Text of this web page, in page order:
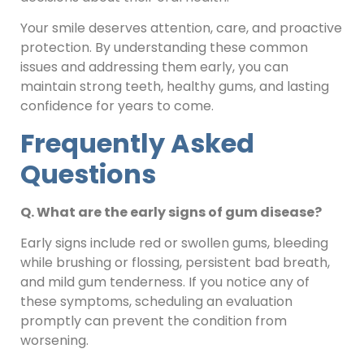
Your smile deserves attention, care, and proactive
protection. By understanding these common
issues and addressing them early, you can
maintain strong teeth, healthy gums, and lasting
confidence for years to come.
Frequently Asked
Questions
Q. What are the early signs of gum disease?
Early signs include red or swollen gums, bleeding
while brushing or flossing, persistent bad breath,
and mild gum tenderness. If you notice any of
these symptoms, scheduling an evaluation
promptly can prevent the condition from
worsening.